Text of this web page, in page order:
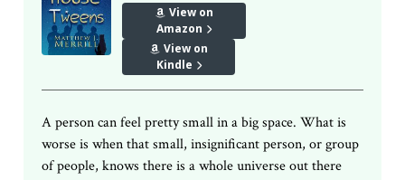
View on
Amazon
View on
Kindle
A person can feel pretty small in a big space. What is
worse is when that small, insignificant person, or group
of people, knows there is a whole universe out there